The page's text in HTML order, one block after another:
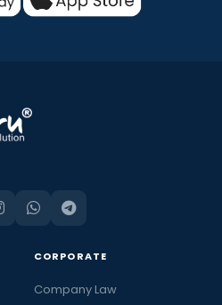
CORPORATE
Company Law